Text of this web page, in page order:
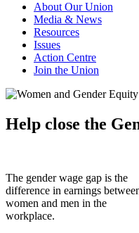
About Our Union
Media & News
Resources
Issues
Action Centre
Join the Union
Help close the
The gender wage gap is the
difference in earnings
women and men in the
workplace.